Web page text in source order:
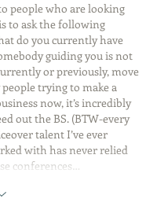
people who are looking
to ask the following
do you currently have
guiding you is not
or previously, move
trying to make a
now, it’s incredibly
out the BS. (BTW-every
talent I’ve ever
with has never relied
conferences…